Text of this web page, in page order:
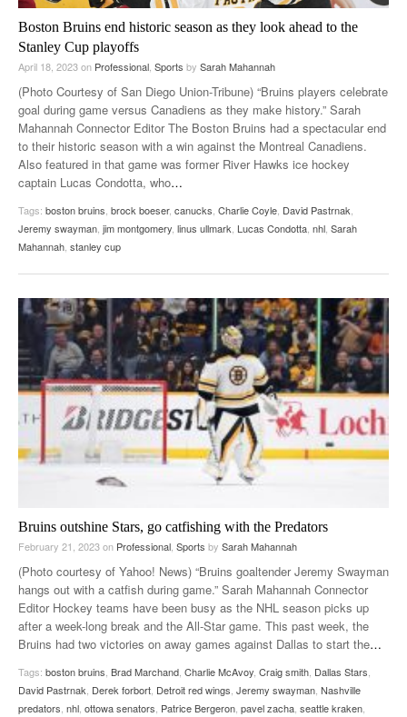
Boston Bruins end historic season as they look ahead to the
Stanley Cup playoffs
April 18, 2023on Professional, Sports by Sarah Mahannah
(Photo Courtesy of San Diego Union-Tribune) “Bruins players celebrate
goal during game versus Canadiens as they make history.” Sarah
Mahannah Connector Editor The Boston Bruins had a spectacular end
to their historic season with a win against the Montreal Canadiens.
Also featured in that game was former River Hawks ice hockey
captain Lucas Condotta, who…
Tags: boston bruins, brock boeser, canucks, Charlie Coyle, David Pastrnak,
Jeremy swayman, jim montgomery, linus ullmark, Lucas Condotta, nhl, Sarah
Mahannah, stanley cup
Bruins outshine Stars, go catfishing with the Predators
February 21, 2023on Professional Sports by Sarah Mahannah
(Photo courtesy of Yahoo! News) “Bruins goaltender Jeremy Swayman
hangs out with a catfish during game.” Sarah Mahannah Connector
Editor Hockey teams have been busy as the NHL season picks up
after a week-long break and the All-Star game. This past week, the
Bruins had two victories on away games against Dallas to start the…
Tags: boston bruins Brad Marchand Charlie McAvoy Craig smith Dallas Stars
David Pastrnak Derek forbort Detroit red wings Jeremy swayman Nashville
predators nhl ottowa senators Patrice Bergeron pavel zacha seattle kraken